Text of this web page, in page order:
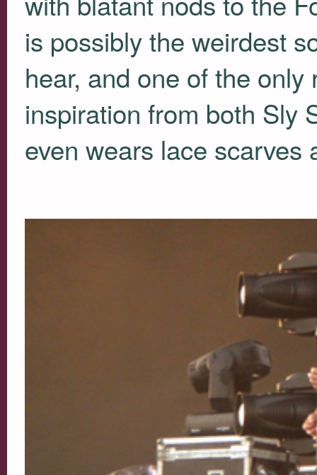
is possibly the weirdest
hear, and one of the
inspiration from both Sly
even wears lace scarves